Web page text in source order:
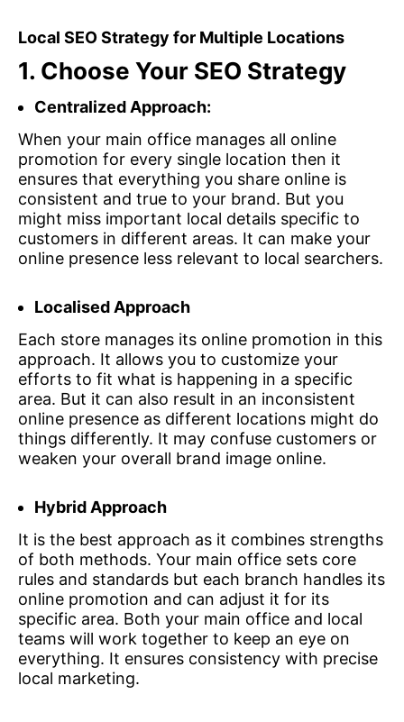
Local SEO Strategy for Multiple Locations
1. Choose Your SEO Strategy
Centralized Approach:
When your main office manages all online
promotion for every single location then it
ensures that everything you share online is
consistent and true to your brand. But you
might miss important local details specific to
customers in different areas. It can make your
online presence less relevant to local searchers.
Localised Approach
Each store manages its online promotion in this
approach. It allows you to customize your
efforts to fit what is happening in a specific
area. But it can also result in an inconsistent
online presence as different locations might do
things differently. It may confuse customers or
weaken your overall brand image online.
Hybrid Approach
It is the best approach as it combines strengths
of both methods. Your main office sets core
rules and standards but each branch handles its
online promotion and can adjust it for its
specific area. Both your main office and local
teams will work together to keep an eye on
everything. It ensures consistency with precise
local marketing.